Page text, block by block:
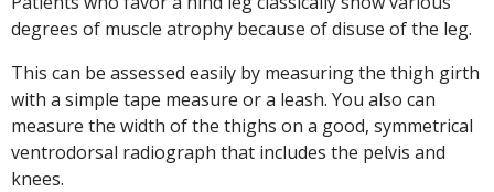
degrees of muscle atrophy because of disuse of the leg.
This can be assessed easily by measuring the thigh girth
with a simple tape measure or a leash. You also can
measure the width of the thighs on a good, symmetrical
ventrodorsal radiograph that includes the pelvis and
knees.